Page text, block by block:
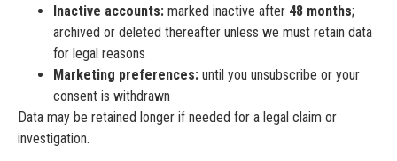
Inactive accounts: marked inactive after 48 months;
archived or deleted thereafter unless we must retain data
for legal reasons
Marketing preferences: until you unsubscribe or your
consent is withdrawn
Data may be retained longer if needed for a legal claim or
investigation.